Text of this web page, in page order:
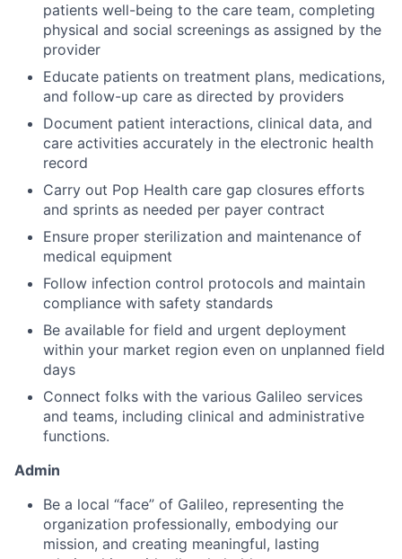
patients well-being to the care team, completing
physical and social screenings as assigned by the
provider
Educate patients on treatment plans, medications,
and follow-up care as directed by providers
Document patient interactions, clinical data, and
care activities accurately in the electronic health
record
Carry out Pop Health care gap closures efforts
and sprints as needed per payer contract
Ensure proper sterilization and maintenance of
medical equipment
Follow infection control protocols and maintain
compliance with safety standards
Be available for field and urgent deployment
within your market region even on unplanned field
days
Connect folks with the various Galileo services
and teams, including clinical and administrative
functions.
Admin
Be a local “face” of Galileo, representing the
organization professionally, embodying our
mission, and creating meaningful, lasting